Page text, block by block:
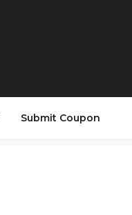
Submit Coupon